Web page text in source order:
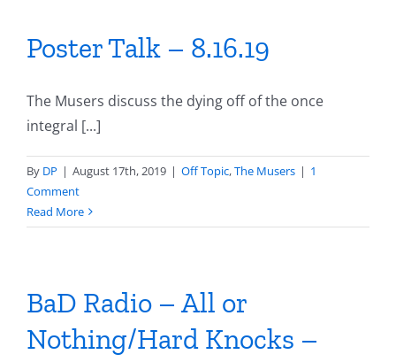
Poster Talk – 8.16.19
The Musers discuss the dying off of the once
integral [...]
By DP | August 17th, 2019 | Off Topic,The Musers | 1
Comment
Read More
BaD Radio – All or
Nothing/Hard Knocks –